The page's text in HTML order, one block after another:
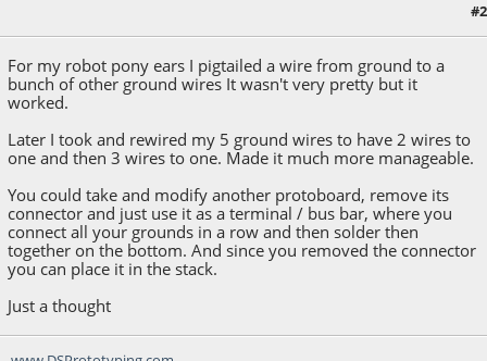
#2
For my robot pony ears I pigtailed a wire from ground to a
bunch of other ground wires It wasn't very pretty but it
worked.
Later I took and rewired my 5 ground wires to have 2 wires to
one and then 3 wires to one. Made it much more manageable.
You could take and modify another protoboard, remove its
connector and just use it as a terminal / bus bar, where you
connect all your grounds in a row and then solder then
together on the bottom. And since you removed the connector
you can place it in the stack.
Just a thought